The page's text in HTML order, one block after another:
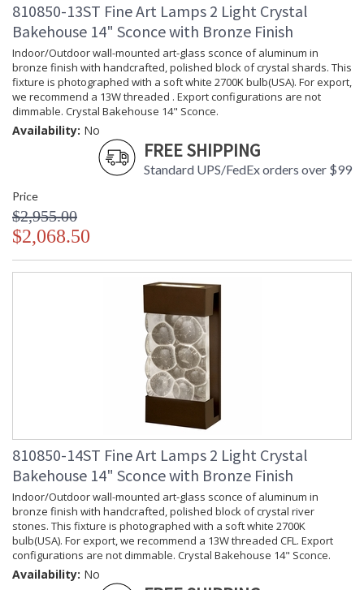
810850-13ST Fine Art Lamps 2 Light Crystal
Bakehouse 14" Sconce with Bronze Finish
Indoor/Outdoor wall-mounted art-glass sconce of aluminum in
bronze finish with handcrafted, polished block of crystal shards. This
fixture is photographed with a soft white 2700K bulb(USA). For export,
we recommend a 13W threaded . Export configurations are not
dimmable. Crystal Bakehouse 14" Sconce.
Availability: No
FREE SHIPPING
Standard UPS/FedEx orders over $99
Price
$2,955.00
$2,068.50
810850-14ST Fine Art Lamps 2 Light Crystal
Bakehouse 14" Sconce with Bronze Finish
Indoor/Outdoor wall-mounted art-glass sconce of aluminum in
bronze finish with handcrafted, polished block of crystal river
stones. This fixture is photographed with a soft white 2700K
bulb(USA). For export, we recommend a 13W threaded CFL. Export
configurations are not dimmable. Crystal Bakehouse 14" Sconce.
Availability: No